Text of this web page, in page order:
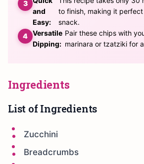
and
Easy:
to finish, making it
snack.
Versatile
Dipping:
Pair these chips with
marinara or tzatziki for
Ingredients
List of Ingredients
Zucchini
Breadcrumbs